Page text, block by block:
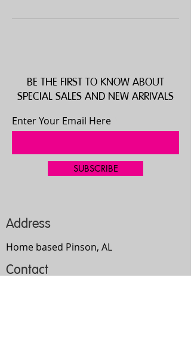
BE THE FIRST TO KNOW ABOUT
SPECIAL SALES AND NEW ARRIVALS
Enter Your Email Here
SUBSCRIBE
Address
Home based Pinson, AL
Contact